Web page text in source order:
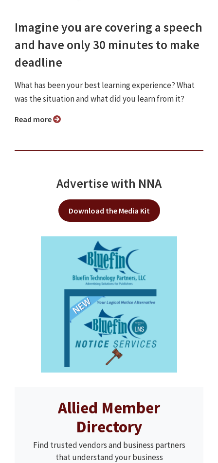
Imagine you are covering a speech
and have only 30 minutes to make
deadline
What has been your best learning experience? What
was the situation and what did you learn from it?
Read more
Advertise with NNA
Download the Media Kit
Allied Member
Directory
Find trusted vendors and business partners
that understand your business